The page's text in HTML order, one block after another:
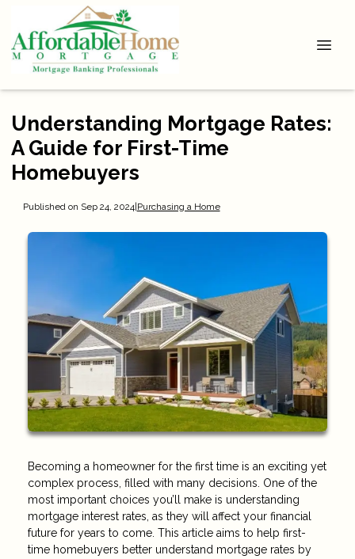
Understanding Mortgage Rates:
A Guide for First-Time
Homebuyers
Published on Sep 24, 2024|Purchasing a Home
Becoming a homeowner for the first time is an exciting yet
complex process, filled with many decisions. One of the
most important choices you’ll make is understanding
mortgage interest rates, as they will affect your financial
future for years to come. This article aims to help first-
time homebuyers better understand mortgage rates by